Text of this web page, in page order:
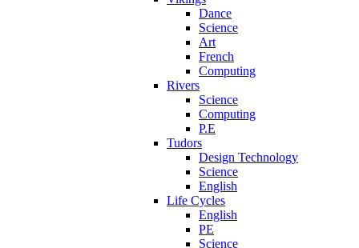
Dance
Science
Art
French
Computing
Rivers
Science
Computing
P.E
Tudors
Design Technology
Science
English
Life Cycles
English
PE
Science